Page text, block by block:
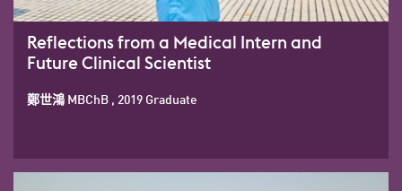
Reflections from a Medical Intern and
Future Clinical Scientist
鄭世鴻 MBChB , 2019 Graduate